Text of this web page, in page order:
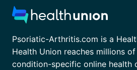
Psoriatic-Arthritis.com is a
Health Union reaches millions
condition-specific online health